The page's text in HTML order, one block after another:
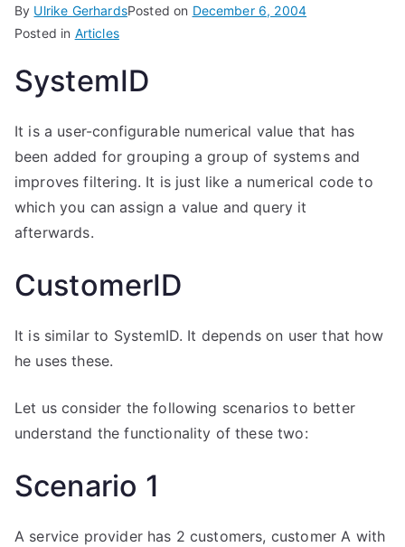
By Ulrike GerhardsPosted on December 6, 2004
Posted in Articles
SystemID
It is a user-configurable numerical value that has
been added for grouping a group of systems and
improves filtering. It is just like a numerical code to
which you can assign a value and query it
afterwards.
CustomerID
It is similar to SystemID. It depends on user that how
he uses these.
Let us consider the following scenarios to better
understand the functionality of these two:
Scenario 1
A service provider has 2 customers, customer A with